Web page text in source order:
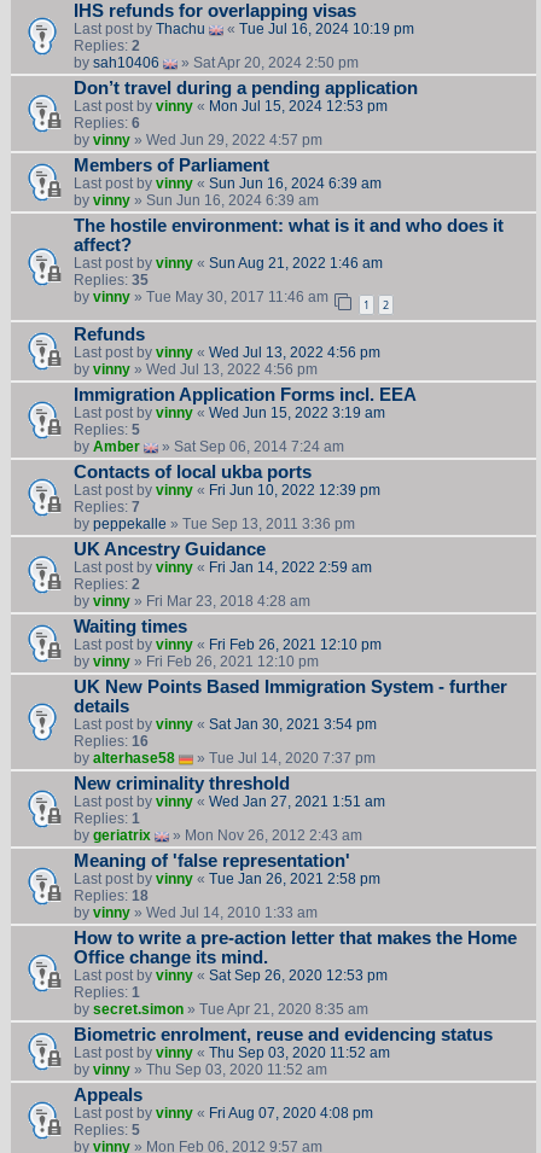
IHS refunds for overlapping visas
Last post by Thachu « Tue Jul 16, 2024 10:19 pm
Replies: 2
by sah10406 » Sat Apr 20, 2024 2:50 pm
Don’t travel during a pending application
Last post by vinny« Mon Jul 15, 2024 12:53 pm
Replies: 6
by vinny» Wed Jun 29, 2022 4:57 pm
Members of Parliament
Last post by vinny« Sun Jun 16, 2024 6:39 am
by vinny» Sun Jun 16, 2024 6:39 am
The hostile environment: what is it and who does it
affect?
Last post by vinny« Sun Aug 21, 2022 1:46 am
Replies: 35
by vinny» Tue May 30, 2017 11:46 am 1 2
Refunds
Last post by vinny« Wed Jul 13, 2022 4:56 pm
by vinny» Wed Jul 13, 2022 4:56 pm
Immigration Application Forms incl. EEA
Last post by vinny« Wed Jun 15, 2022 3:19 am
Replies: 5
by Amber » Sat Sep 06, 2014 7:24 am
Contacts of local ukba ports
Last post by vinny« Fri Jun 10, 2022 12:39 pm
Replies: 7
by peppekalle » Tue Sep 13, 2011 3:36 pm
UK Ancestry Guidance
Last post by vinny« Fri Jan 14, 2022 2:59 am
Replies: 2
by vinny» Fri Mar 23, 2018 4:28 am
Waiting times
Last post by vinny« Fri Feb 26, 2021 12:10 pm
by vinny» Fri Feb 26, 2021 12:10 pm
UK New Points Based Immigration System - further
details
Last post by vinny« Sat Jan 30, 2021 3:54 pm
Replies: 16
by alterhase58 » Tue Jul 14, 2020 7:37 pm
New criminality threshold
Last post by vinny« Wed Jan 27, 2021 1:51 am
Replies: 1
by geriatrix » Mon Nov 26, 2012 2:43 am
Meaning of 'false representation'
Last post by vinny« Tue Jan 26, 2021 2:58 pm
Replies: 18
by vinny» Wed Jul 14, 2010 1:33 am
How to write a pre-action letter that makes the Home
Office change its mind.
Last post by vinny« Sat Sep 26, 2020 12:53 pm
Replies: 1
by secret.simon» Tue Apr 21, 2020 8:35 am
Biometric enrolment, reuse and evidencing status
Last post by vinny« Thu Sep 03, 2020 11:52 am
by vinny» Thu Sep 03, 2020 11:52 am
Appeals
Last post by vinny« Fri Aug 07, 2020 4:08 pm
Replies: 5
by vinny» Mon Feb 06, 2012 9:57 am